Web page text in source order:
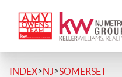
INDEX>NJ>SOMERSET